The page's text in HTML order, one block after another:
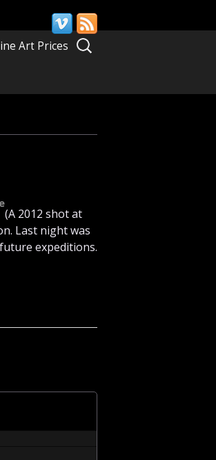
Art Prices
Search
for:
(A 2012 shot at
Last night was
expeditions.